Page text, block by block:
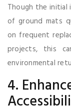
Though the
of ground mats
on frequent
projects, this
environmental
4.